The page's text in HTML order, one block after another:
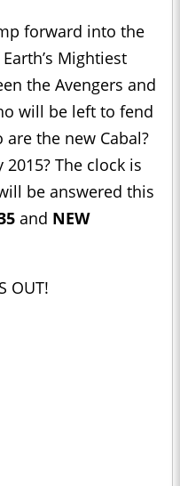
forward into the
Mightiest
the Avengers and
will be left to fend
the new Cabal?
The clock is
be answered this
and NEW
OUT!